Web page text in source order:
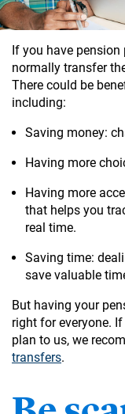
If you have
normally transfer
There could be
including:
Saving money:
Having more
Having more
that helps you
real time.
Saving time:
save valuable
But having your
right for everyone.
plan to us, we
transfers.